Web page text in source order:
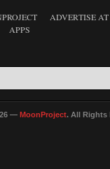
ADVERTISE
APPS
— MoonProject. All Rights